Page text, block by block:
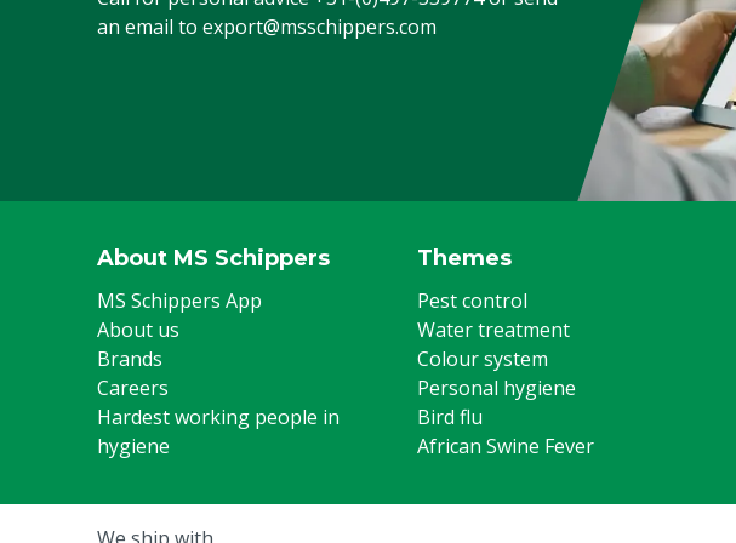
an email to export@msschippers.com
About MS Schippers
MS Schippers App
About us
Brands
Careers
Hardest working people in
hygiene
Themes
Pest control
Water treatment
Colour system
Personal hygiene
Bird flu
African Swine Fever